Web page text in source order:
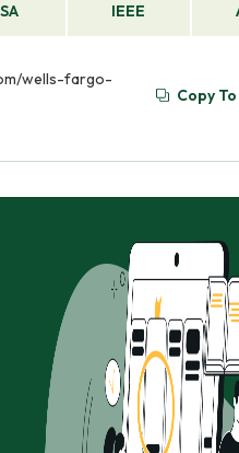
IEEE
wells-fargo-
Copy